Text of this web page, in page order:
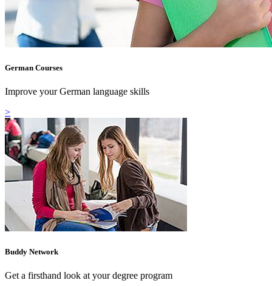
German Courses
Improve your German language skills
>
Buddy Network
Get a firsthand look at your degree program